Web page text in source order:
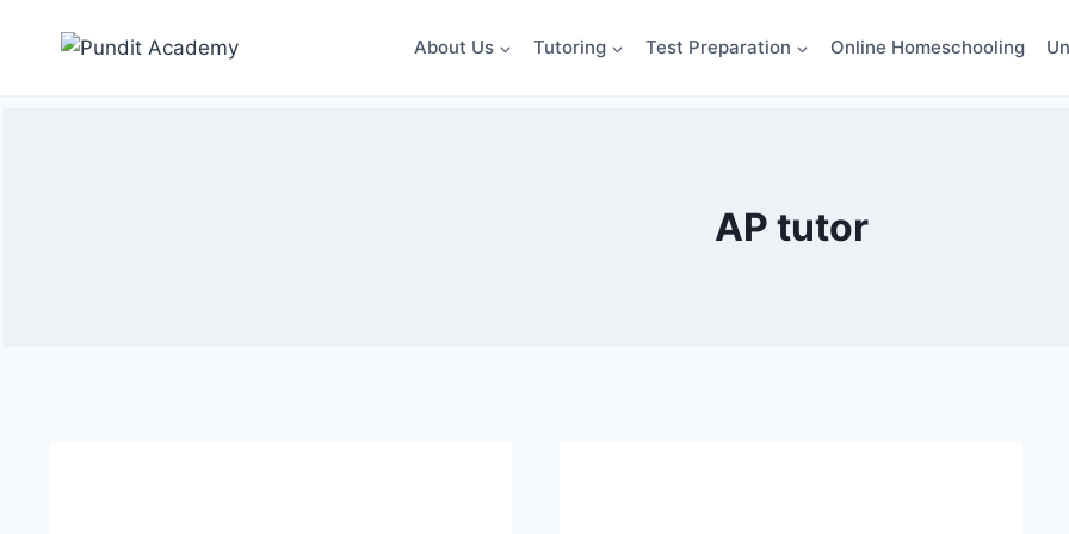
About Us Tutoring Test Preparation Online Homeschooling
AP tutor